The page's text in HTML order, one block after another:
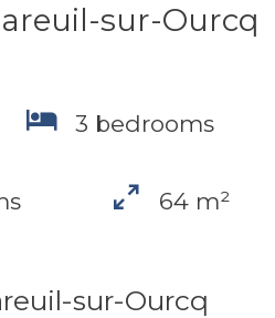
sur-Ourcq
3 bedrooms
64 m²
sur-Ourcq